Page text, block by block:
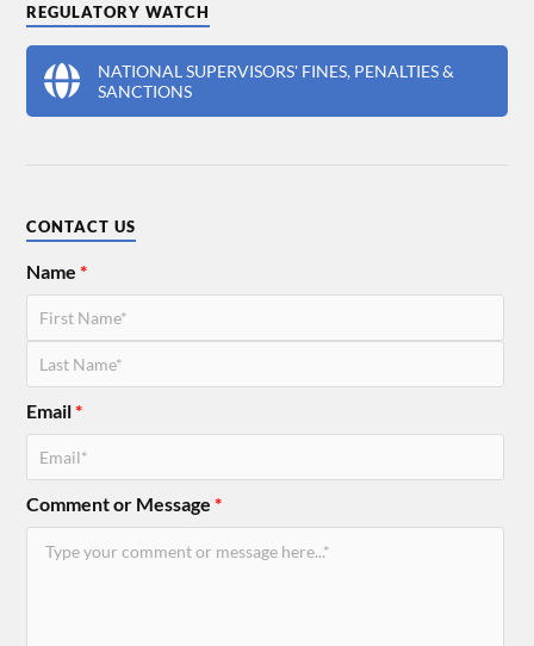
REGULATORY WATCH
NATIONAL SUPERVISORS' FINES, PENALTIES &
SANCTIONS
CONTACT US
Name*
Email*
Comment or Message*